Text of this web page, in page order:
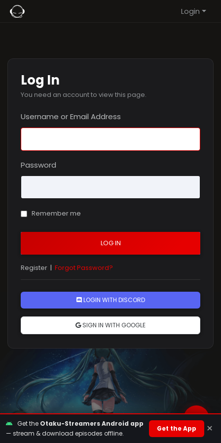
Login
Log In
You need an account to view this page.
Username or Email Address
Password
Remember me
LOG IN
Register | Forgot Password?
LOGIN WITH DISCORD
SIGN IN WITH GOOGLE
Get the Otaku-Streamers Android app
— stream & download episodes offline.
Get the App ×